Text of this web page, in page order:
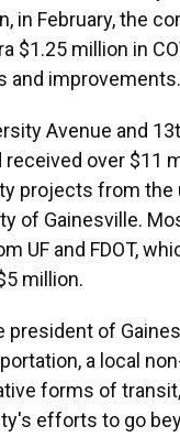
in February, the
$1.25 million in
and improvements.
Avenue and
over $11
projects from the
of Gainesville.
UF and FDOT,
million.
president of
a local
forms of
efforts to go